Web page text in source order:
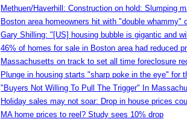
Methuen/Haverhill: Construction on hold: Slumping
Boston area homeowners hit with "double
Gary Shilling: "[US] housing bubble is gigantic and
46% of homes for sale in Boston area had reduced
Massachusetts on track to set all time foreclosure
Plunge in housing starts "sharp poke in the eye" for
"Buyers Not Willing To Pull The Trigger" In
Holiday sales may not soar: Drop in house prices
MA home prices to reel? Study sees 10% drop